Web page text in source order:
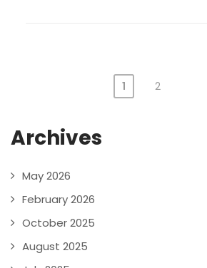
1 2
Archives
May 2026
February 2026
October 2025
August 2025